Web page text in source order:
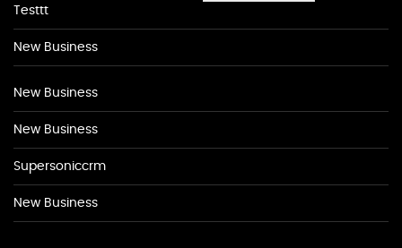
Testtt
New Business
New Business
New Business
Supersoniccrm
New Business